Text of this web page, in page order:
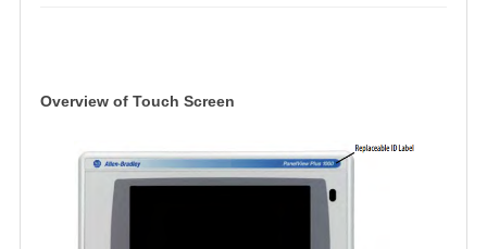
Overview of Touch Screen